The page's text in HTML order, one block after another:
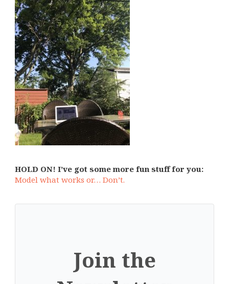
HOLD ON! I’ve got some more fun stuff for you:
Model what works or… Don’t.
Join the